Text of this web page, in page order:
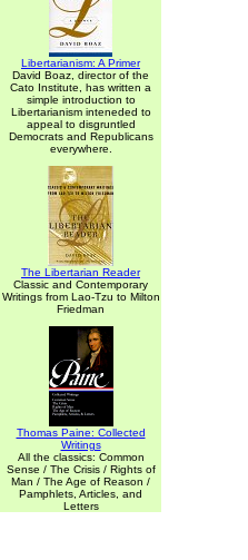
Libertarianism: A Primer
David Boaz, director of the
Cato Institute, has written a
simple introduction to
Libertarianism inteneded to
appeal to disgruntled
Democrats and Republicans
everywhere.
The Libertarian Reader
Classic and Contemporary
Writings from Lao-Tzu to Milton
Friedman
Thomas Paine: Collected
Writings
All the classics: Common
Sense / The Crisis / Rights of
Man / The Age of Reason /
Pamphlets, Articles, and
Letters